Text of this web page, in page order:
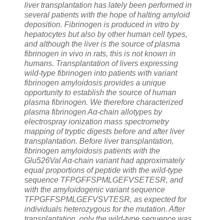
liver transplantation has lately been performed in
several patients with the hope of halting amyloid
deposition. Fibrinogen is produced in vitro by
hepatocytes but also by other human cell types,
and although the liver is the source of plasma
fibrinogen in vivo in rats, this is not known in
humans. Transplantation of livers expressing
wild-type fibrinogen into patients with variant
fibrinogen amyloidosis provides a unique
opportunity to establish the source of human
plasma fibrinogen. We therefore characterized
plasma fibrinogen Aα-chain allotypes by
electrospray ionization mass spectrometry
mapping of tryptic digests before and after liver
transplantation. Before liver transplantation,
fibrinogen amyloidosis patients with the
Glu526Val Aα-chain variant had approximately
equal proportions of peptide with the wild-type
sequence TFPGFFSPMLGEFVSETESR, and
with the amyloidogenic variant sequence
TFPGFFSPMLGEFVSVTESR, as expected for
individuals heterozygous for the mutation. After